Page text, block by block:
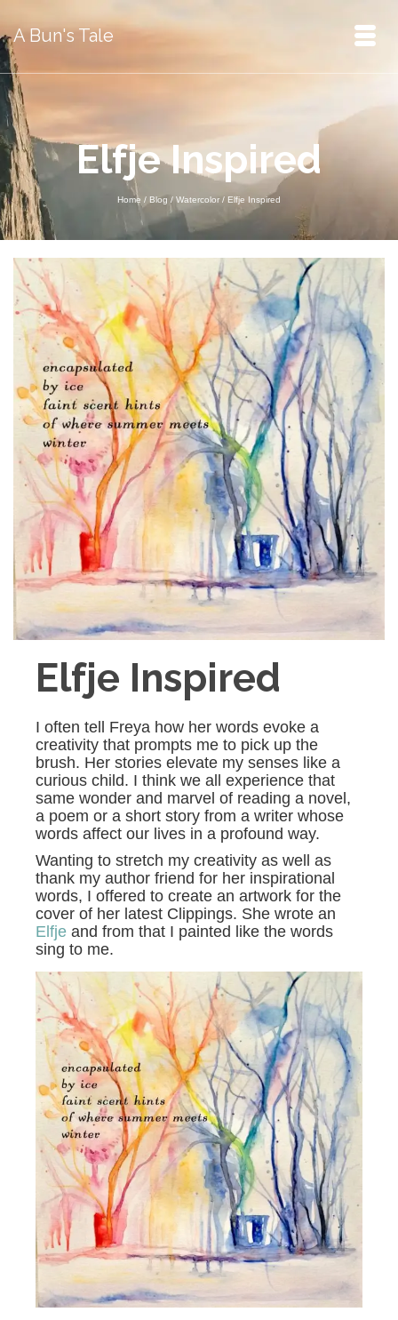
A Bun's Tale
Elfje Inspired
Home / Blog / Watercolor / Elfje Inspired
Elfje Inspired
I often tell Freya how her words evoke a
creativity that prompts me to pick up the
brush. Her stories elevate my senses like a
curious child. I think we all experience that
same wonder and marvel of reading a novel,
a poem or a short story from a writer whose
words affect our lives in a profound way.
Wanting to stretch my creativity as well as
thank my author friend for her inspirational
words, I offered to create an artwork for the
cover of her latest Clippings. She wrote an
Elfje and from that I painted like the words
sing to me.